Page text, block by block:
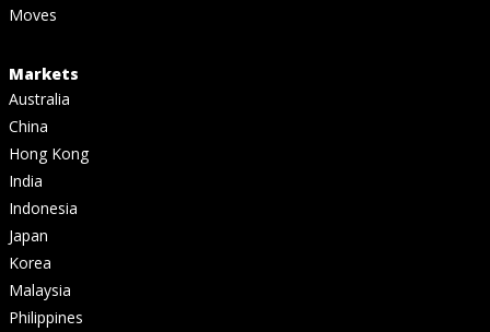
Moves
Markets
Australia
China
Hong Kong
India
Indonesia
Japan
Korea
Malaysia
Philippines